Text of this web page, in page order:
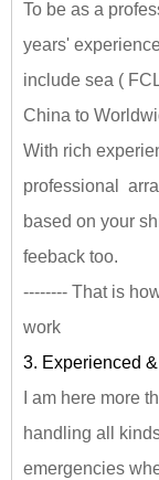
To be as a
years'
include sea (
China to
With rich
professional
based on your
feeback too.
-------- That is
work
3. Experienced
I am here more
handling all
emergencies